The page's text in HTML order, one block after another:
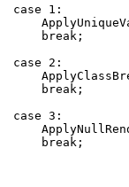
case
1 :
break ;
case
2 :
break ;
case 3 :
break ;